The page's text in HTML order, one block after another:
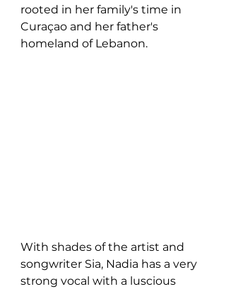
rooted in her family's time in
Curaçao and her father's
homeland of Lebanon.
With shades of the artist and
songwriter Sia, Nadia has a very
strong vocal with a luscious